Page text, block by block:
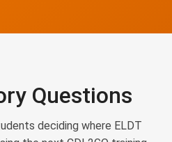
Questions
deciding where ELDT